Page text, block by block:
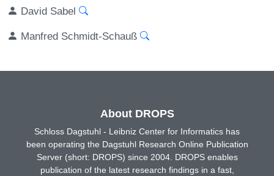
David Sabel
Manfred Schmidt-Schauß
About DROPS
Schloss Dagstuhl - Leibniz Center for Informatics has
been operating the Dagstuhl Research Online Publication
Server (short: DROPS) since 2004. DROPS enables
publication of the latest research findings in a fast,